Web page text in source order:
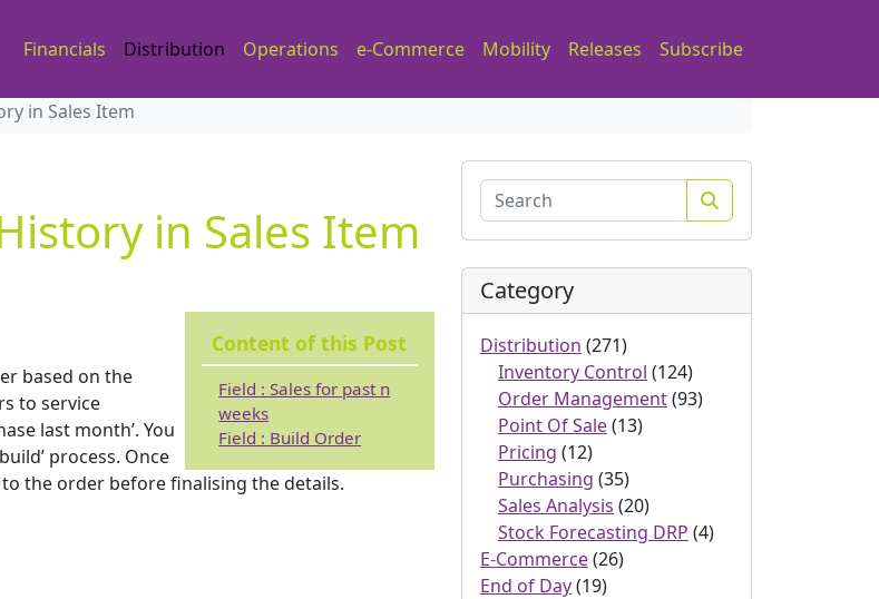
Financials Distribution Operations e-Commerce Mobility Releases Subscribe
in Sales Item
in Sales Item
Content of this Post
Field : Sales for past n
weeks
Field : Build Order
based on the
to service
last month’. You
process. Once
the order before finalising the details.
Category
Distribution (271)
Inventory Control (124)
Order Management(93)
Point Of Sale(13)
Pricing (12)
Purchasing (35)
Sales Analysis (20)
Stock Forecasting DRP (4)
E-Commerce(26)
End of Day(19)